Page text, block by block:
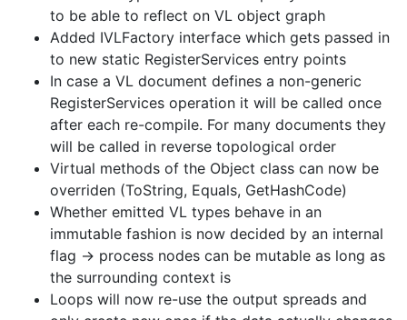
to be able to reflect on VL object graph
Added IVLFactory interface which gets passed in
to new static RegisterServices entry points
In case a VL document defines a non-generic
RegisterServices operation it will be called once
after each re-compile. For many documents they
will be called in reverse topological order
Virtual methods of the Object class can now be
overriden (ToString, Equals, GetHashCode)
Whether emitted VL types behave in an
immutable fashion is now decided by an internal
flag -> process nodes can be mutable as long as
the surrounding context is
Loops will now re-use the output spreads and